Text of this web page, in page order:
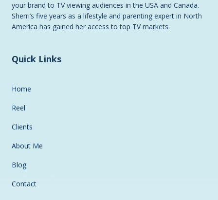
your brand to TV viewing audiences in the USA and Canada.
Sherri’s five years as a lifestyle and parenting expert in North
America has gained her access to top TV markets.
Quick Links
Home
Reel
Clients
About Me
Blog
Contact